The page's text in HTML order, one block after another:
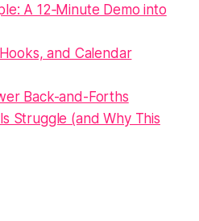
A 12‑Minute Demo into
and Calendar
Back-and-Forths
Struggle (and Why This